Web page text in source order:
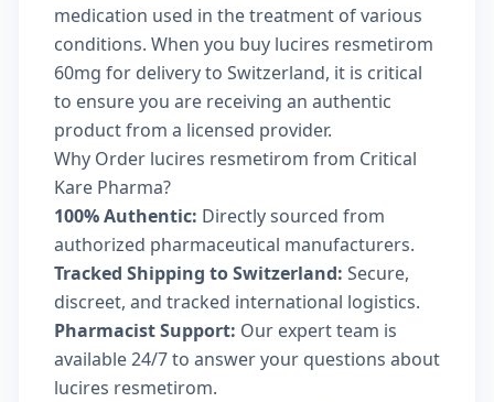
medication used in the treatment of various
conditions. When you buy lucires resmetirom
60mg for delivery to Switzerland, it is critical
to ensure you are receiving an authentic
product from a licensed provider.
Why Order lucires resmetirom from Critical
Kare Pharma?
100% Authentic: Directly sourced from
authorized pharmaceutical manufacturers.
Tracked Shipping to Switzerland: Secure,
discreet, and tracked international logistics.
Pharmacist Support: Our expert team is
available 24/7 to answer your questions about
lucires resmetirom.